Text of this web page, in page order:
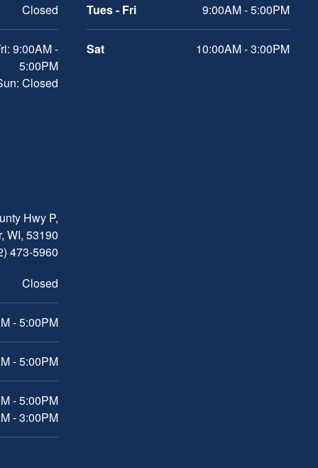
Closed
9:00AM -
5:00PM
Closed
Tues - Fri 9:00AM - 5:00PM
Sat 10:00AM - 3:00PM
Hwy P,
WI, 53190
473-5960
Closed
- 5:00PM
- 5:00PM
- 5:00PM
- 3:00PM